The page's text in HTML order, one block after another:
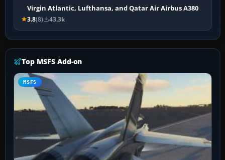
Virgin Atlantic, Lufthansa, and Qatar Air Airbus A380
3.8(8) 43.3k
Top MSFS Add-on
MSFS